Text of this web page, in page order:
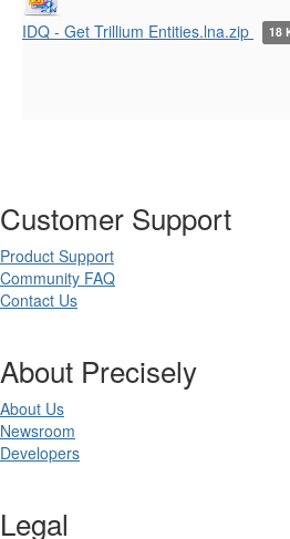
IDQ - Get Trillium Entities.lna.zip 18
Customer Support
Product Support
Community FAQ
Contact Us
About Precisely
About Us
Newsroom
Developers
Legal